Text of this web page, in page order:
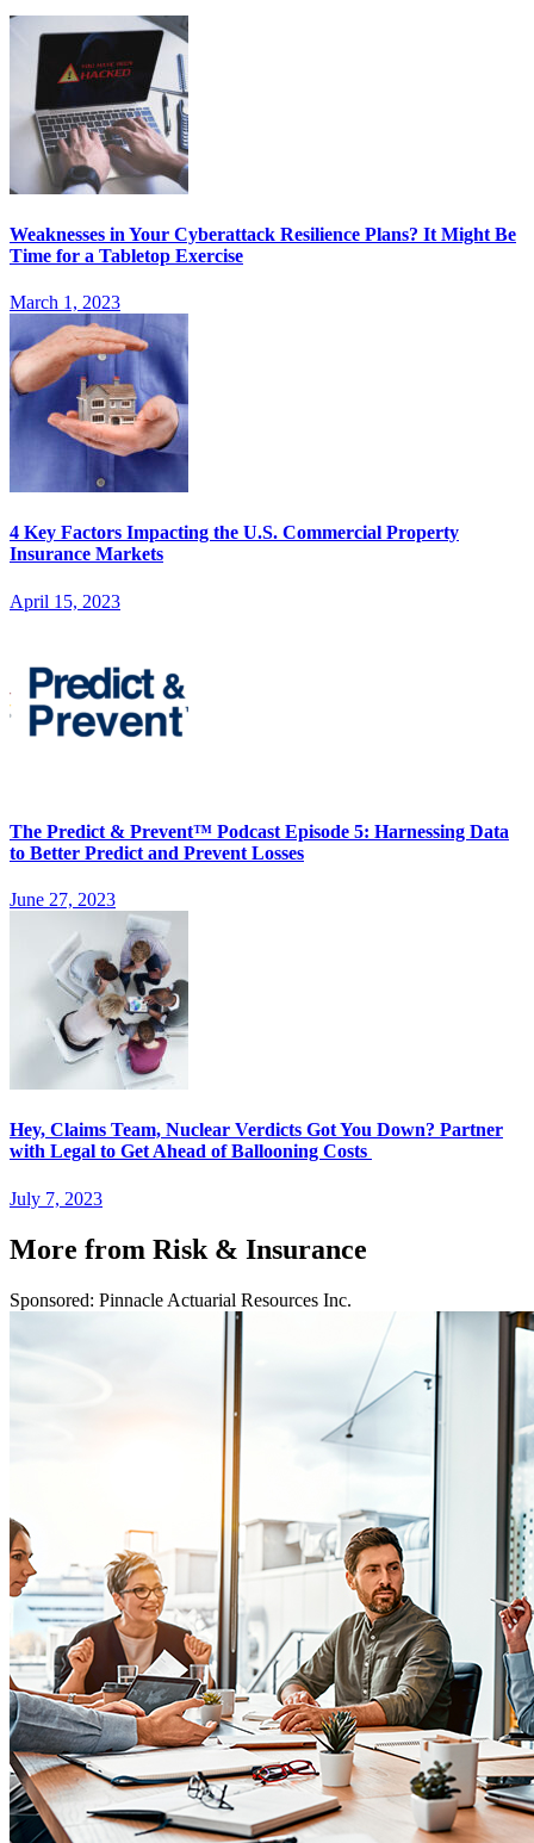
Weaknesses in Your Cyberattack Resilience Plans? It Might Be
Time for a Tabletop Exercise
March 1, 2023
4 Key Factors Impacting the U.S. Commercial Property
Insurance Markets
April 15, 2023
The Predict & Prevent™ Podcast Episode 5: Harnessing Data
to Better Predict and Prevent Losses
June 27, 2023
Hey, Claims Team, Nuclear Verdicts Got You Down? Partner
with Legal to Get Ahead of Ballooning Costs
July 7, 2023
More from Risk & Insurance
Sponsored: Pinnacle Actuarial Resources Inc.